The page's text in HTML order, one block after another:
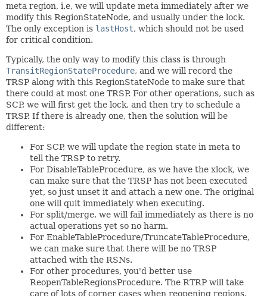
meta region, i.e, we will update meta immediately after we
modify this RegionStateNode, and usually under the lock.
The only exception is lastHost, which should not be used
for critical condition.
Typically, the only way to modify this class is through
TransitRegionStateProcedure, and we will record the
TRSP along with this RegionStateNode to make sure that
there could at most one TRSP. For other operations, such as
SCP, we will first get the lock, and then try to schedule a
TRSP. If there is already one, then the solution will be
different:
For SCP, we will update the region state in meta to
tell the TRSP to retry.
For DisableTableProcedure, as we have the xlock, we
can make sure that the TRSP has not been executed
yet, so just unset it and attach a new one. The original
one will quit immediately when executing.
For split/merge, we will fail immediately as there is no
actual operations yet so no harm.
For EnableTableProcedure/TruncateTableProcedure,
we can make sure that there will be no TRSP
attached with the RSNs.
For other procedures, you'd better use
ReopenTableRegionsProcedure. The RTRP will take
care of lots of corner cases when reopening regions.